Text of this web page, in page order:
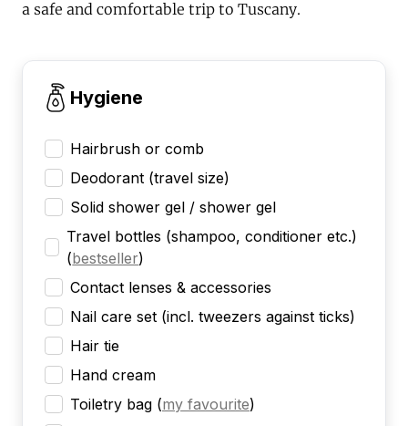
a safe and comfortable trip to Tuscany.
Hygiene
Hairbrush or comb
Deodorant (travel size)
Solid shower gel / shower gel
Travel bottles (shampoo, conditioner etc.)
(bestseller)
Contact lenses & accessories
Nail care set (incl. tweezers against ticks)
Hair tie
Hand cream
Toiletry bag (my favourite)